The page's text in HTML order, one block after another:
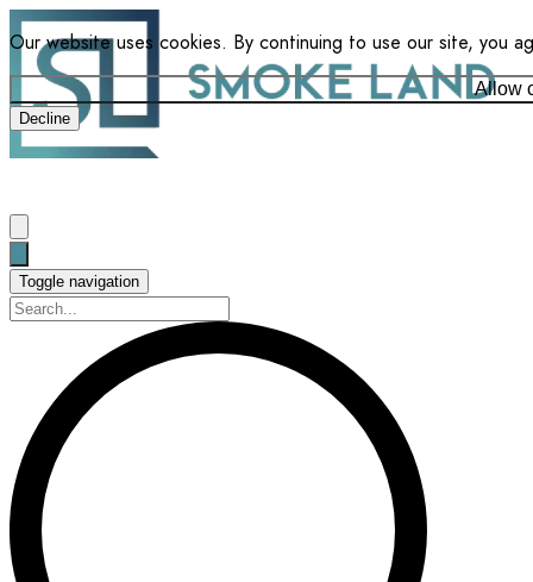
Our website uses cookies. By continuing to use our site, you
Allow
Decline
Toggle navigation